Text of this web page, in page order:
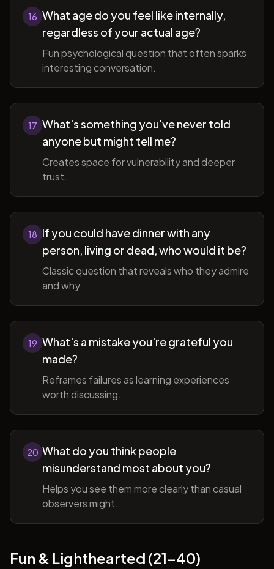
16 What age do you feel like internally,
regardless of your actual age?
Fun psychological question that often sparks
interesting conversation.
17 What's something you've never told
anyone but might tell me?
Creates space for vulnerability and deeper
trust.
18 If you could have dinner with any
person, living or dead, who would it be?
Classic question that reveals who they admire
and why.
19 What's a mistake you're grateful you
made?
Reframes failures as learning experiences
worth discussing.
20 What do you think people
misunderstand most about you?
Helps you see them more clearly than casual
observers might.
Fun & Lighthearted (21-40)